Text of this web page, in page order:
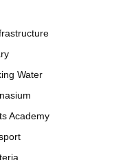
Water
Academy